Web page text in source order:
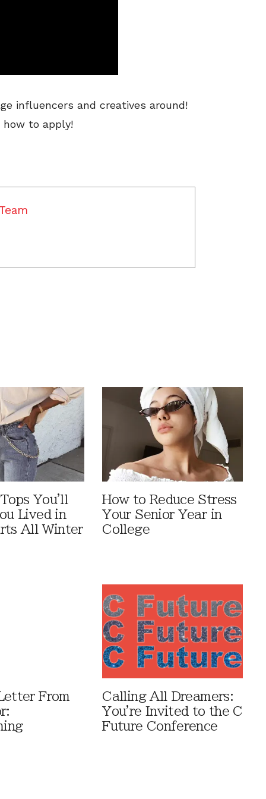
influencers and creatives around!
to apply!
You'll
Lived in
All Winter
How to Reduce Stress
Your Senior Year in
College
From
Calling All Dreamers:
You're Invited to the C
Future Conference